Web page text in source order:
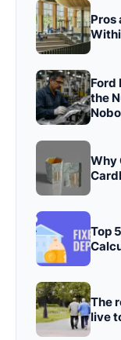
Pros
Ford
the
Why
Top
The
live